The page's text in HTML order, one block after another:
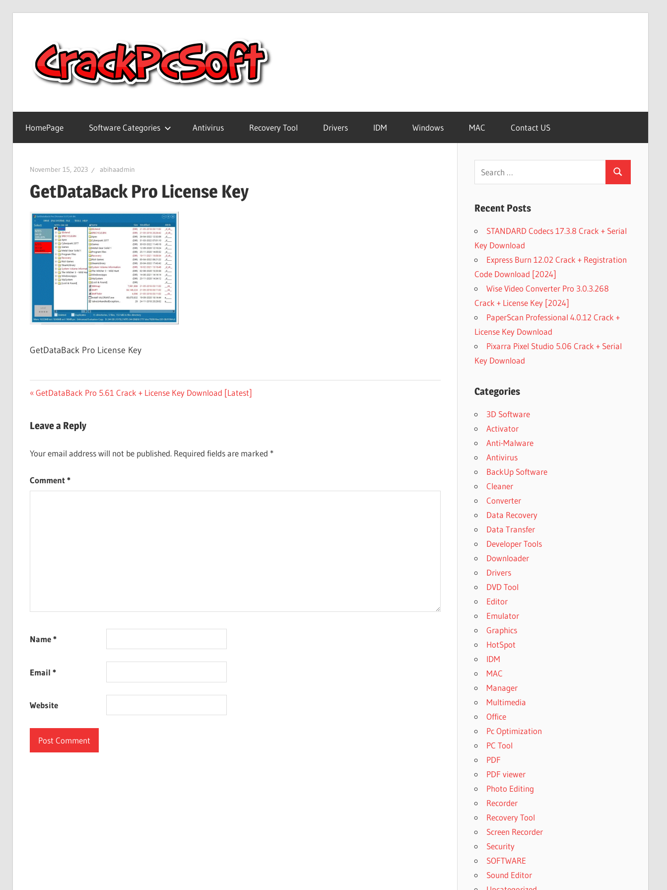
Software
Version
Crack
Patch
Software
With
Keygen
Keys
Free
Download
HomePage Software Categories Antivirus Recovery Tool Drivers IDM Windows MAC Contact US
November 15, 2023 abihaadmin
GetDataBack Pro License Key
GetDataBack Pro License Key
Post
Previous
GetDataBack Pro 5.61 Crack + License Key Download [Latest]
Leave a Reply
Your email address will not be published. Required fields are marked *
Comment*
Name*
Email *
Website
Search
Recent Posts
STANDARD Codecs 17.3.8 Crack + Serial
Key Download
Express Burn 12.02 Crack + Registration
Code Download [2024]
Wise Video Converter Pro 3.0.3.268
Crack + License Key [2024]
PaperScan Professional 4.0.12 Crack +
License Key Download
Pixarra Pixel Studio 5.06 Crack + Serial
Key Download
Categories
3D Software
Activator
Anti-Malware
Antivirus
BackUp Software
Cleaner
Converter
Data Recovery
Data Transfer
Developer Tools
Downloader
Drivers
DVD Tool
Editor
Emulator
Graphics
HotSpot
IDM
MAC
Manager
Multimedia
Office
Pc Optimization
PC Tool
PDF
PDF viewer
Photo Editing
Recorder
Recovery Tool
Screen Recorder
Security
SOFTWARE
Sound Editor